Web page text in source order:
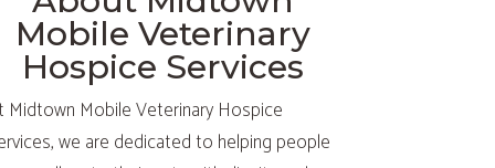
Mobile Veterinary
Hospice Services
Midtown Mobile Veterinary Hospice
we are dedicated to helping people